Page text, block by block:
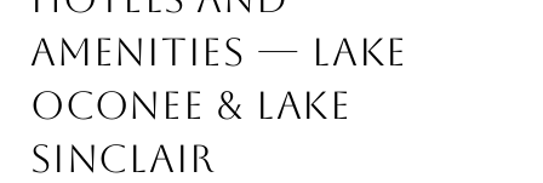
Amenities — Lake
Oconee & Lake
Sinclair